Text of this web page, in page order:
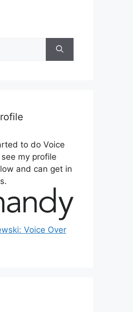
to do Voice
my profile
and can get in
Voice Over